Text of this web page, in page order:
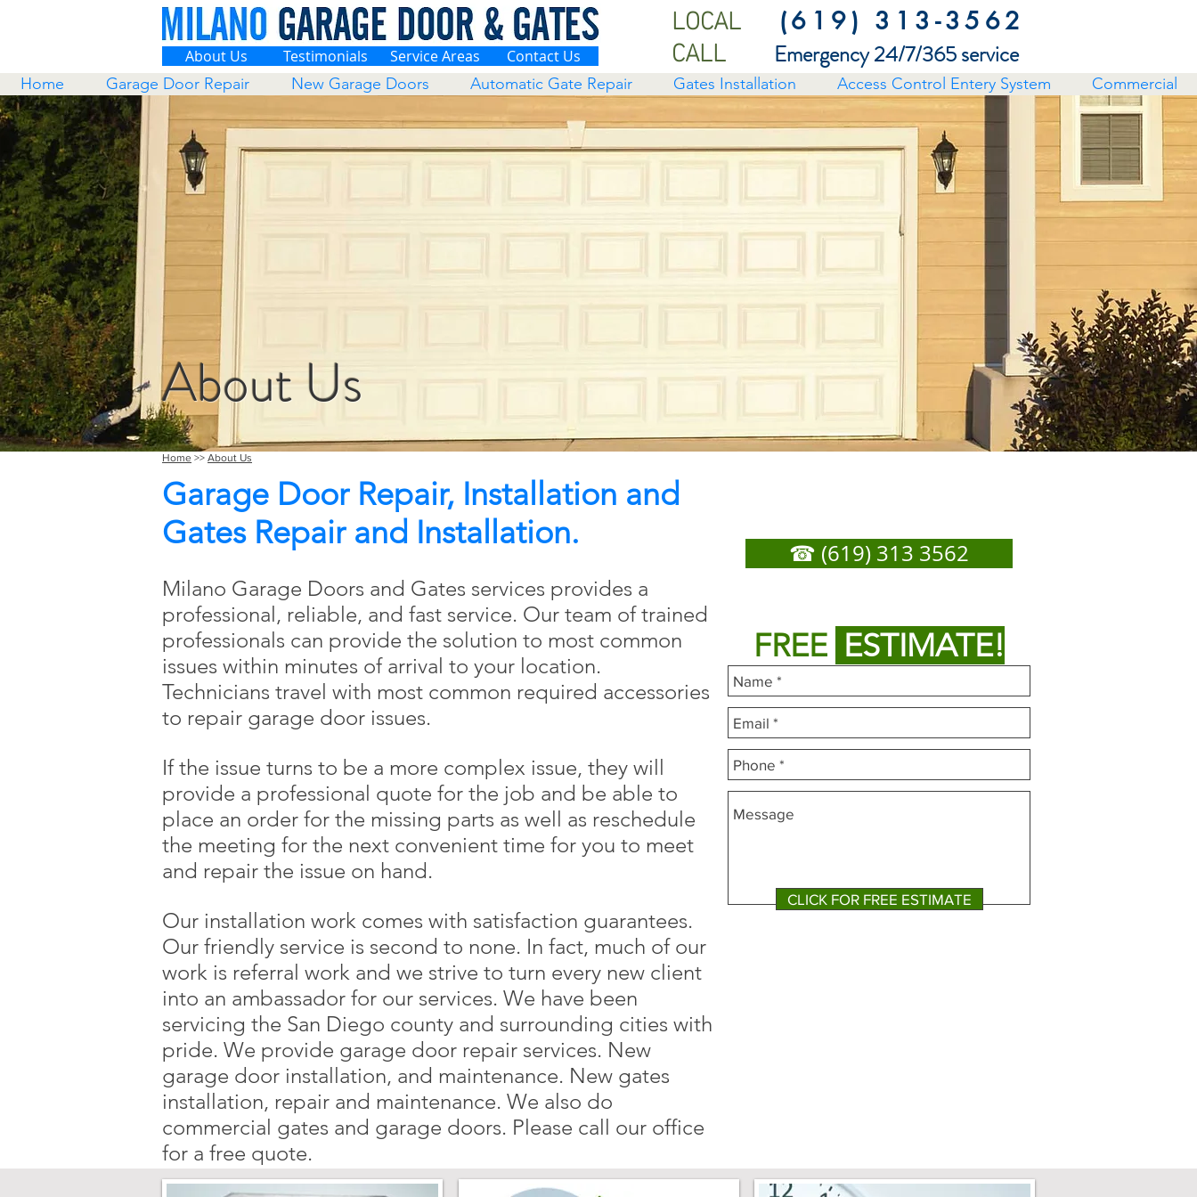
About Us Testimonials Service Areas Contact Us
LOCAL (619) 313-3562
CALL Emergency 24/7/365 service
Home Garage Door Repair New Garage Doors Automatic Gate Repair Gates Installation Access Control Entery System Commercial
About Us
Home >> About Us
Garage Door Repair, Installation and
Gates Repair and Installation.
Milano Garage Doors and Gates services provides a
professional, reliable, and fast service. Our team of trained
professionals can provide the solution to most common
issues within minutes of arrival to your location.
Technicians travel with most common required accessories
to repair garage door issues.
If the issue turns to be a more complex issue, they will
provide a professional quote for the job and be able to
place an order for the missing parts as well as reschedule
the meeting for the next convenient time for you to meet
and repair the issue on hand.
Our installation work comes with satisfaction guarantees.
Our friendly service is second to none. In fact, much of our
work is referral work and we strive to turn every new client
into an ambassador for our services. We have been
servicing the San Diego county and surrounding cities with
pride. We provide garage door repair services. New
garage door installation, and maintenance. New gates
installation, repair and maintenance. We also do
commercial gates and garage doors. Please call our office
for a free quote.
☎ (619) 313 3562
FREE ESTIMATE!
CLICK FOR FREE ESTIMATE